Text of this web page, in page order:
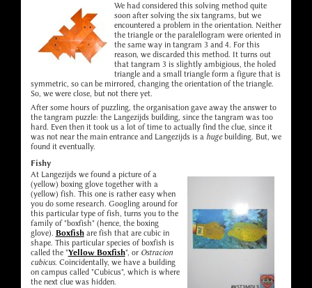
We had considered this solving method quite
soon after solving the six tangrams, but we
encountered a problem in the orientation. Neither
the triangle or the paralellogram were oriented in
the same way in tangram 3 and 4. For this
reason, we discarded this method. It turns out
that tangram 3 is slightly ambigious, the holed
triangle and a small triangle form a figure that is
symmetric, so can be mirrored, changing the orientation of the triangle.
So, we were close, but not there yet.
After some hours of puzzling, the organisation gave away the answer to
the tangram puzzle: the Langezijds building, since the tangram was too
hard. Even then it took us a lot of time to actually find the clue, since it
was not near the main entrance and Langezijds is a hugebuilding. But, we
found it eventually.
Fishy
At Langezijds we found a picture of a
(yellow) boxing glove together with a
(yellow) fish. This one is rather easy when
you do some research. Googling around for
this particular type of fish, turns you to the
family of "boxfish" (hence, the boxing
glove). Boxfishare fish that are cubic in
shape. This particular species of boxfish is
called the "Yellow Boxfish", or Ostracion
cubicus. Coincidentally, we have a building
on campus called "Cubicus", which is where
the next clue was hidden.